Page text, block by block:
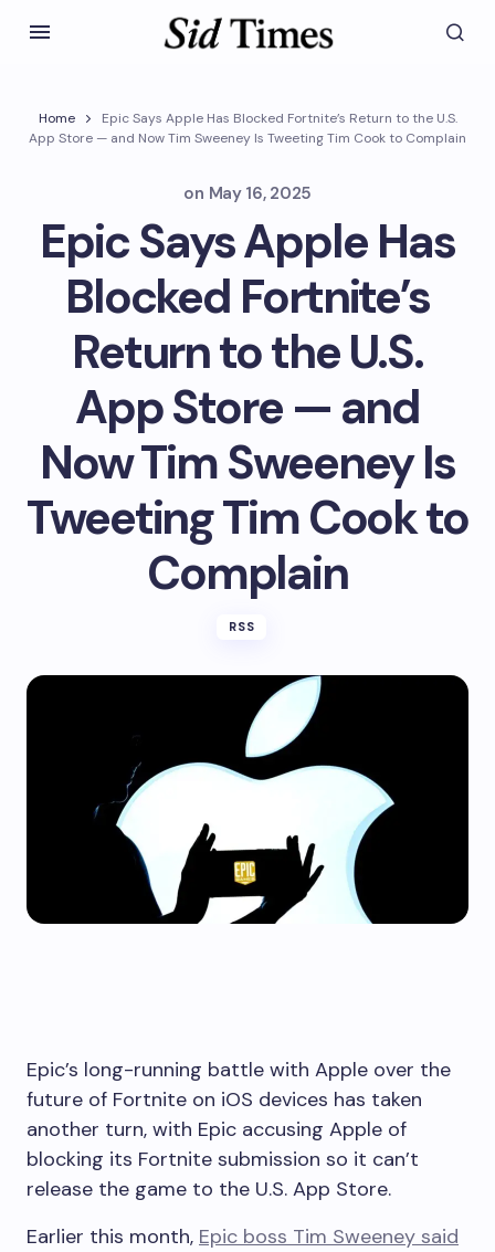
Home
Epic Says Apple Has Blocked Fortnite’s Return to the U.S.
App Store — and Now Tim Sweeney Is Tweeting Tim Cook to Complain
on May 16, 2025
Epic Says Apple Has
Blocked Fortnite’s
Return to the U.S.
App Store — and
Now Tim Sweeney Is
Tweeting Tim Cook to
Complain
RSS
Epic’s long-running battle with Apple over the
future of Fortnite on iOS devices has taken
another turn, with Epic accusing Apple of
blocking its Fortnite submission so it can’t
release the game to the U.S. App Store.
Earlier this month, Epic boss Tim Sweeney said